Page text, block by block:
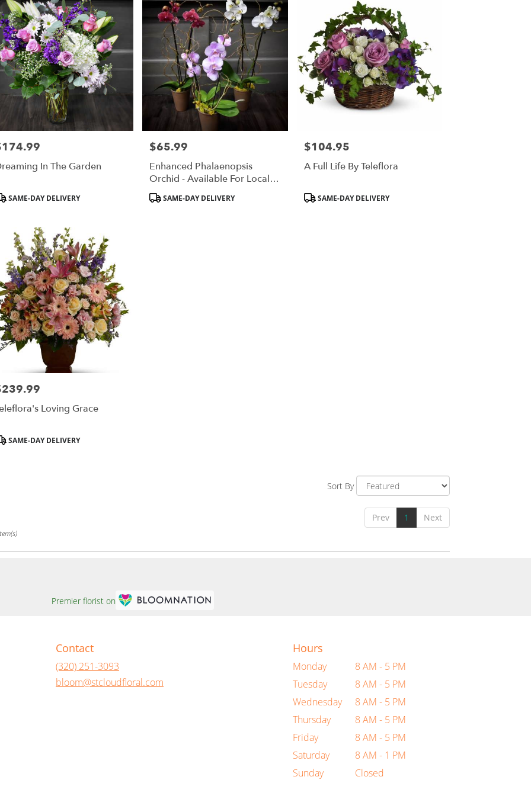
In The Garden
SAME-DAY DELIVERY
Price:
$65.99
Enhanced Phalaenopsis
Orchid - Available For Local
St. Cloud, MN Delivery Only
Product
SAME-DAY DELIVERY
Price:
$104.95
A Full Life By Teleflora
Product
SAME-DAY DELIVERY
Loving Grace
SAME-DAY DELIVERY
Sort By
Prev 1 Next
Premier florist on
Contact
(320) 251-3093
bloom@stcloudfloral.com
Hours
Monday
8 AM - 5 PM
Tuesday
8 AM - 5 PM
Wednesday
8 AM - 5 PM
Thursday
8 AM - 5 PM
Friday
8 AM - 5 PM
Saturday
8 AM - 1 PM
Sunday
Closed